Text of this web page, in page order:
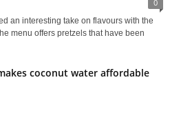
0
an interesting take on flavours with the
menu offers pretzels that have been
coconut water affordable